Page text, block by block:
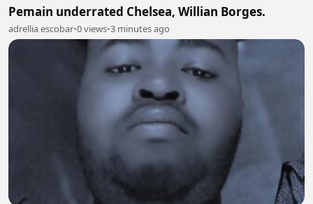
Pemain underrated Chelsea, Willian Borges.
adrellia escobar•0 views•3 minutes ago